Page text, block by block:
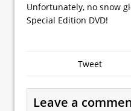
Unfortunately, no snow
Special Edition DVD!
Tweet
Leave a